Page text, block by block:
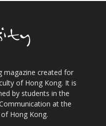
magazine created for
of Hong Kong. It is
by students in the
at the
Hong Kong.